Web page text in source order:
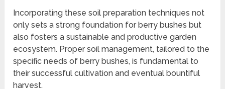
Incorporating these soil preparation techniques not
only sets a strong foundation for berry bushes but
also fosters a sustainable and productive garden
ecosystem. Proper soil management, tailored to the
specific needs of berry bushes, is fundamental to
their successful cultivation and eventual bountiful
harvest.